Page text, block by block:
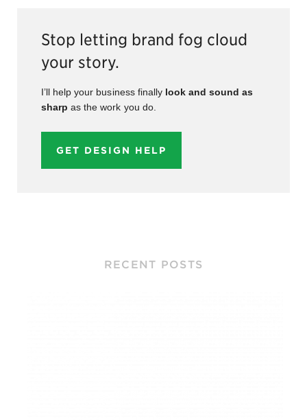
Stop letting brand fog cloud
your story.
I’ll help your business finally look and sound as
sharp as the work you do.
GET DESIGN HELP
RECENT POSTS